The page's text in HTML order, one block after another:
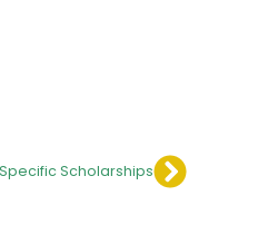
Scholarships